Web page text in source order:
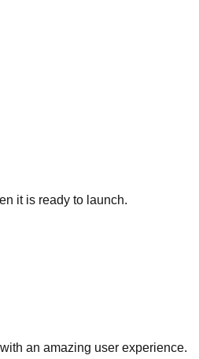
it is ready to launch.
an amazing user experience.